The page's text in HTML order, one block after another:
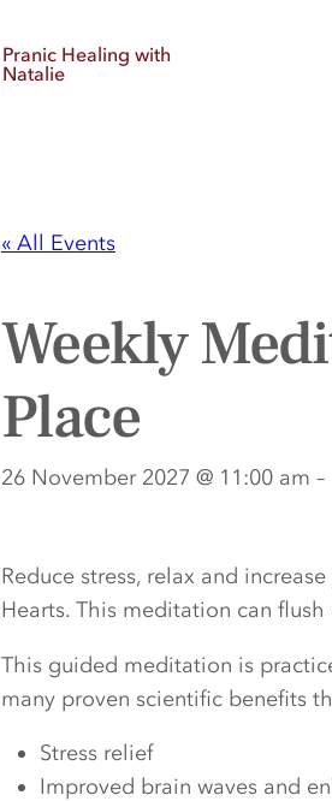
Pranic Healing with
Natalie
« All Events
Weekly
Place
26 November 2027 @ 11:00 am –
Reduce stress, relax and
Hearts. This meditation can
This guided meditation is
many proven scientific benefits
Stress relief
Improved brain waves and